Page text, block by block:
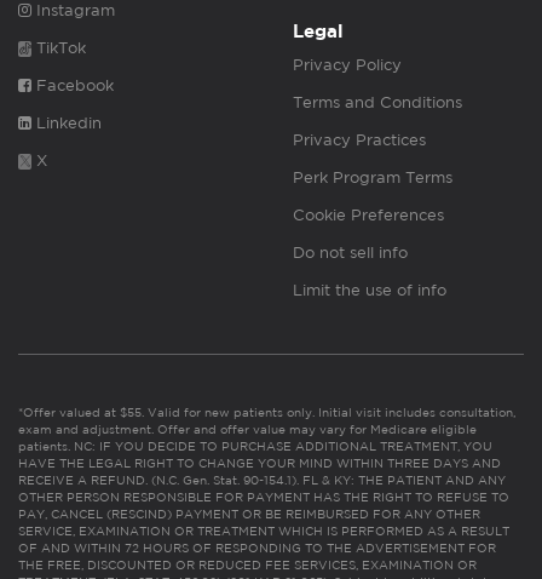
Instagram
TikTok
Facebook
Linkedin
X
Legal
Privacy Policy
Terms and Conditions
Privacy Practices
Perk Program Terms
Cookie Preferences
Do not sell info
Limit the use of info
*Offer valued at $55. Valid for new patients only. Initial visit includes consultation,
exam and adjustment. Offer and offer value may vary for Medicare eligible
patients. NC: IF YOU DECIDE TO PURCHASE ADDITIONAL TREATMENT, YOU
HAVE THE LEGAL RIGHT TO CHANGE YOUR MIND WITHIN THREE DAYS AND
RECEIVE A REFUND. (N.C. Gen. Stat. 90-154.1). FL & KY: THE PATIENT AND ANY
OTHER PERSON RESPONSIBLE FOR PAYMENT HAS THE RIGHT TO REFUSE TO
PAY, CANCEL (RESCIND) PAYMENT OR BE REIMBURSED FOR ANY OTHER
SERVICE, EXAMINATION OR TREATMENT WHICH IS PERFORMED AS A RESULT
OF AND WITHIN 72 HOURS OF RESPONDING TO THE ADVERTISEMENT FOR
THE FREE, DISCOUNTED OR REDUCED FEE SERVICES, EXAMINATION OR